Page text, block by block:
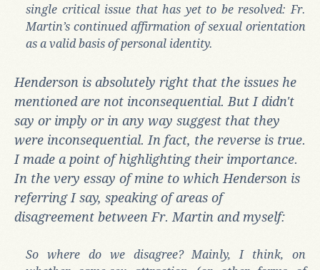
single critical issue that has yet to be resolved: Fr.
Martin’s continued affirmation of sexual orientation
as a valid basis of personal identity.
Henderson is absolutely right that the issues he
mentioned are not inconsequential. But I didn't
say or imply or in any way suggest that they
were inconsequential. In fact, the reverse is true.
I made a point of highlighting their importance.
In the very essay of mine to which Henderson is
referring I say, speaking of areas of
disagreement between Fr. Martin and myself:
So where do we disagree? Mainly, I think, on